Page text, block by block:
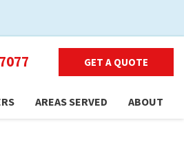
GET A QUOTE
AREAS SERVED ABOUT